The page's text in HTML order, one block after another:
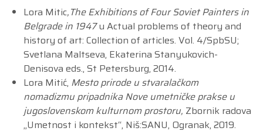
Lora Mitic,The Exhibitions of Four Soviet Painters in
Belgrade in 1947u Actual problems of theory and
history of art: Collection of articles. Vol. 4/SpbSU;
Svetlana Maltseva, Ekaterina Stanyukovich-
Denisova eds., St Petersburg, 2014.
Lora Mitić, Mesto prirode u stvaralačkom
nomadizmu pripadnika Nove umetničke prakse u
jugoslovenskom kulturnom prostoru, Zbornik radova
„Umetnost i kontekst“, Niš:SANU, Ogranak, 2019.